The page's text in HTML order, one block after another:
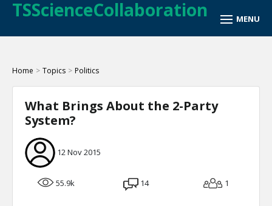
TSScienceCollaboration
Home > Topics > Politics
What Brings About the 2-Party
System?
12 Nov 2015
55.9k 14 1